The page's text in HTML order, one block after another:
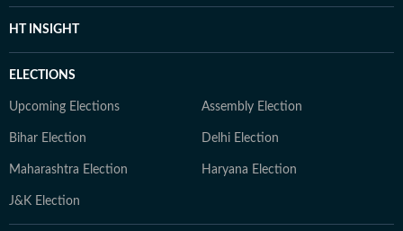
HT INSIGHT
ELECTIONS
Upcoming Elections Assembly Election
Bihar Election Delhi Election
Maharashtra Election Haryana Election
J&K Election